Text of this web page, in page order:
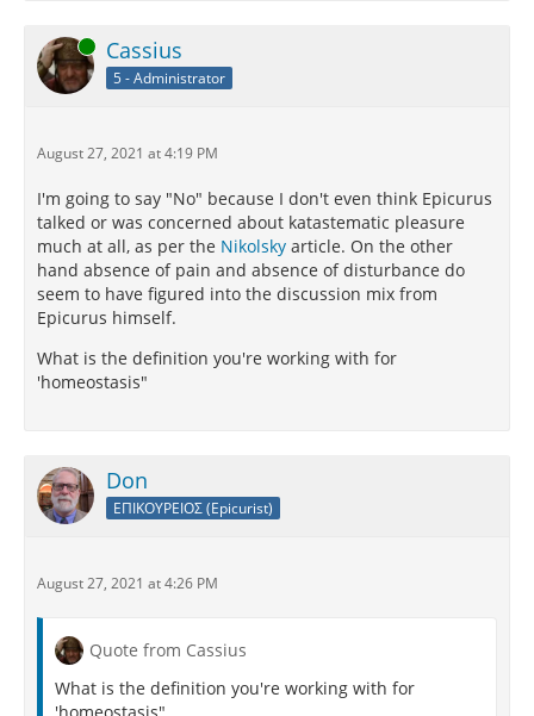
Online Cassius
5 - Administrator
August 27, 2021 at 4:19 PM
I'm going to say "No" because I don't even think Epicurus
talked or was concerned about katastematic pleasure
much at all, as per the Nikolsky article. On the other
hand absence of pain and absence of disturbance do
seem to have figured into the discussion mix from
Epicurus himself.
What is the definition you're working with for
'homeostasis"
Don
ΕΠΙΚΟΥΡΕΙΟΣ (Epicurist)
August 27, 2021 at 4:26 PM
Quote from Cassius
What is the definition you're working with for